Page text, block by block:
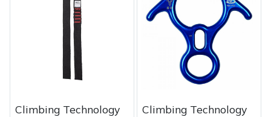
Climbing Technology
Climbing Technology
Mountfield